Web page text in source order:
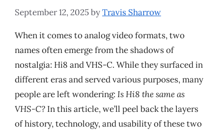
September 12, 2025byTravis Sharrow
When it comes to analog video formats, two
names often emerge from the shadows of
nostalgia: Hi8 and VHS-C. While they surfaced in
different eras and served various purposes, many
people are left wondering: Is Hi8 the same as
VHS-C? In this article, we’ll peel back the layers
of history, technology, and usability of these two